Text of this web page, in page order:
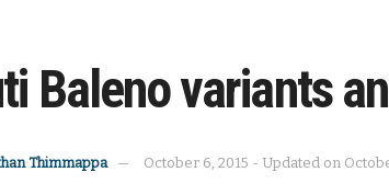
Baleno variants
Thimmappa October 6, 2015 - Updated on